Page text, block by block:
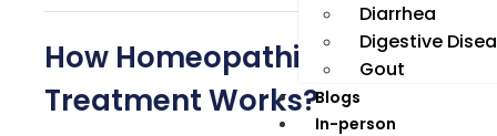
Diarrhea
Digestive
Gout
Blogs
In-person
How Homeopathic
Treatment Works?